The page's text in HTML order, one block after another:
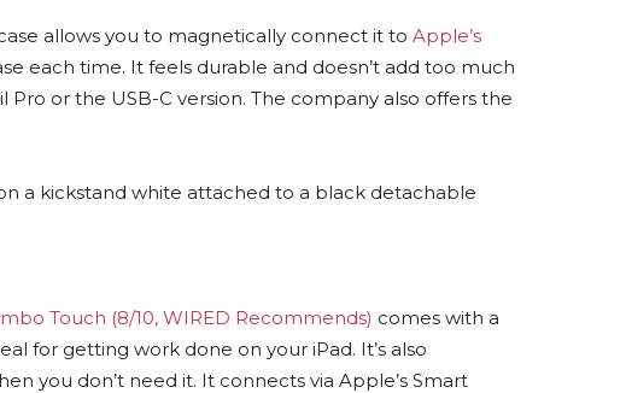
case allows you to magnetically connect it to Apple’s
each time. It feels durable and doesn’t add too much
or the USB-C version. The company also offers the
Touch (8/10, WIRED Recommends) comes with a
for getting work done on your iPad. It’s also
you don’t need it. It connects via Apple’s Smart